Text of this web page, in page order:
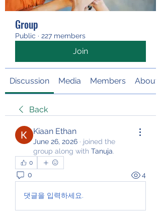
Group
Public · 227 members
Join
Discussion Media Members About
Back
Kiaan Ethan
June 26, 2026 · joined the
group along with Tanuja.
0
0 4
댓글을 입력하세요.